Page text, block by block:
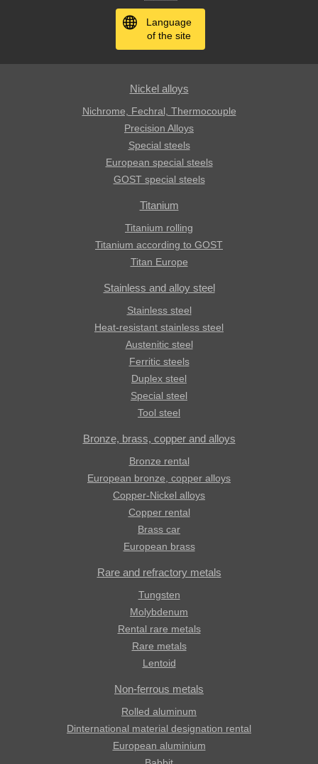
Language
of the site
Nickel alloys
Nichrome, Fechral, ​​Thermocouple
Precision Alloys
Special steels
European special steels
GOST special steels
Titanium
Titanium rolling
Titanium according to GOST
Titan Europe
Stainless and alloy steel
Stainless steel
Heat-resistant stainless steel
Austenitic steel
Ferritic steels
Duplex steel
Special steel
Tool steel
Bronze, brass, copper and alloys
Bronze rental
European bronze, copper alloys
Copper-Nickel alloys
Copper rental
Brass car
European brass
Rare and refractory metals
Tungsten
Molybdenum
Rental rare metals
Rare metals
Lentoid
Non-ferrous metals
Rolled aluminum
Dinternational material designation rental
European aluminium